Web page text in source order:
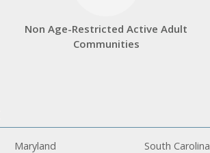
Non Age-Restricted Active Adult
Communities
Maryland
South Carolina